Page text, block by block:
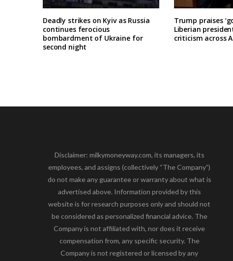
Deadly strikes on Kyiv as Russia
continues ferocious
bombardment of Ukraine for
second night
Trump praises
Liberian
criticism across
Disclaimer: milkymoneyway.com, its managers, its
employees, and assigns (collectively “The Company”)
do not make any guarantee or warranty about what is
advertised above. Information provided by this
website is for research purposes only and should not
be considered as personalized financial advice. The
Company is not affiliated with, nor does it receive
compensation from, any specific security. The
Company is not registered or licensed by any